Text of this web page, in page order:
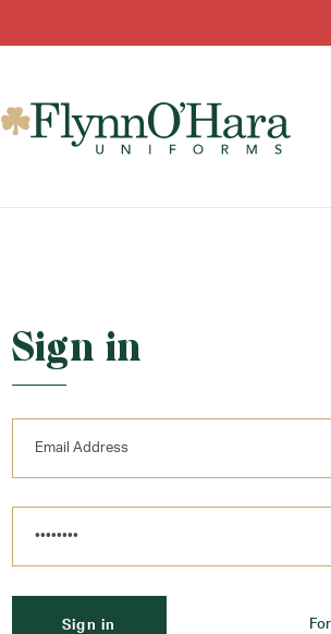
Sign in